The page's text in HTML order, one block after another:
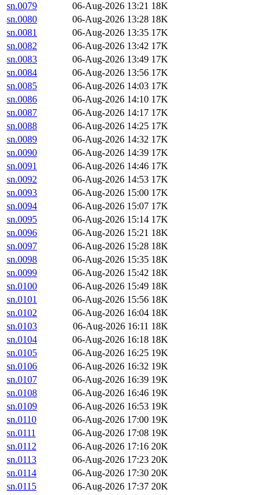
sn.0079
06-Aug-2026 13:21 18K
sn.0080
06-Aug-2026 13:28 18K
sn.0081
06-Aug-2026 13:35 17K
sn.0082
06-Aug-2026 13:42 17K
sn.0083
06-Aug-2026 13:49 17K
sn.0084
06-Aug-2026 13:56 17K
sn.0085
06-Aug-2026 14:03 17K
sn.0086
06-Aug-2026 14:10 17K
sn.0087
06-Aug-2026 14:17 17K
sn.0088
06-Aug-2026 14:25 17K
sn.0089
06-Aug-2026 14:32 17K
sn.0090
06-Aug-2026 14:39 17K
sn.0091
06-Aug-2026 14:46 17K
sn.0092
06-Aug-2026 14:53 17K
sn.0093
06-Aug-2026 15:00 17K
sn.0094
06-Aug-2026 15:07 17K
sn.0095
06-Aug-2026 15:14 17K
sn.0096
06-Aug-2026 15:21 18K
sn.0097
06-Aug-2026 15:28 18K
sn.0098
06-Aug-2026 15:35 18K
sn.0099
06-Aug-2026 15:42 18K
sn.0100
06-Aug-2026 15:49 18K
sn.0101
06-Aug-2026 15:56 18K
sn.0102
06-Aug-2026 16:04 18K
sn.0103
06-Aug-2026 16:11 18K
sn.0104
06-Aug-2026 16:18 18K
sn.0105
06-Aug-2026 16:25 19K
sn.0106
06-Aug-2026 16:32 19K
sn.0107
06-Aug-2026 16:39 19K
sn.0108
06-Aug-2026 16:46 19K
sn.0109
06-Aug-2026 16:53 19K
sn.0110
06-Aug-2026 17:00 19K
sn.0111
06-Aug-2026 17:08 19K
sn.0112
06-Aug-2026 17:16 20K
sn.0113
06-Aug-2026 17:23 20K
sn.0114
06-Aug-2026 17:30 20K
sn.0115
06-Aug-2026 17:37 20K